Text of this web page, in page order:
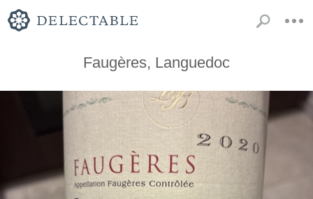
Faugères, Languedoc